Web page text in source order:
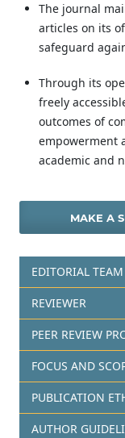
The journal
articles on its
safeguard
Through its
freely
outcomes of
empowerment
academic and
MAKE A
EDITORIAL TEAM
REVIEWER
PEER REVIEW
FOCUS AND
PUBLICATION
AUTHOR